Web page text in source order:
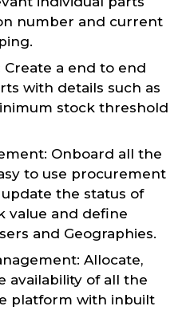
number and current
a end to end
with details such as
stock threshold
Onboard all the
to use procurement
the status of
value and define
and Geographies.
Allocate,
availability of all the
platform with inbuilt